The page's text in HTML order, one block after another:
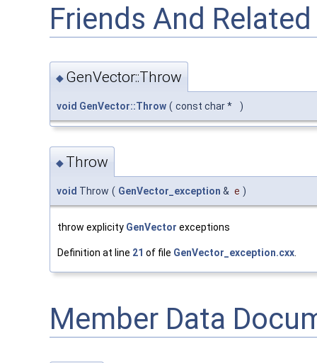
Friends And
◆ GenVector::Throw
void GenVector::Throw ( const char * )
◆ Throw
void Throw ( GenVector_exception & e )
throw explicity GenVector exceptions
Definition at line 21 of file GenVector_exception.cxx
Member Data